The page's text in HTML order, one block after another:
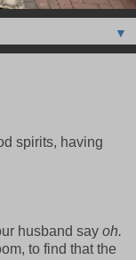
▼
spirits, having
husband say oh.
to find that the